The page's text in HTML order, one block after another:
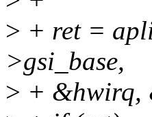
> + ret =
>gsi_base,
> + &hwirq,